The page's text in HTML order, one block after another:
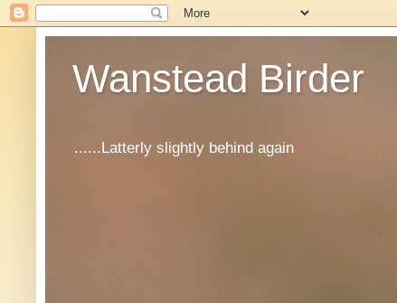
Wanstead Birder
......Latterly slightly behind again